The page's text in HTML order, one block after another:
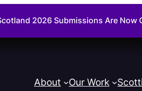
2026 Submissions Are
About Our Work